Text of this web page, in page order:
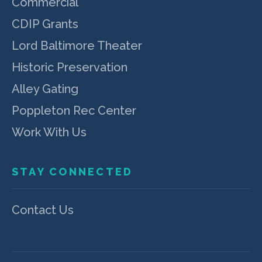
CDIP Grants
Lord Baltimore Theater
Historic Preservation
Alley Gating
Poppleton Rec Center
Work With Us
STAY CONNECTED
Contact Us